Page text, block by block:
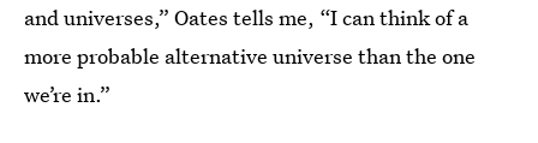
and universes,” Oates tells me, “I can think of a
more probable alternative universe than the one
we’re in.”